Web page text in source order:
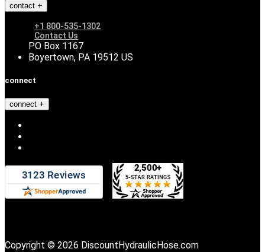
contact
+1 800-535-1302
Contact Us
PO Box 1167
Boyertown, PA 19512 US
connect
connect
Copyright © 2026 DiscountHydraulicHose.com